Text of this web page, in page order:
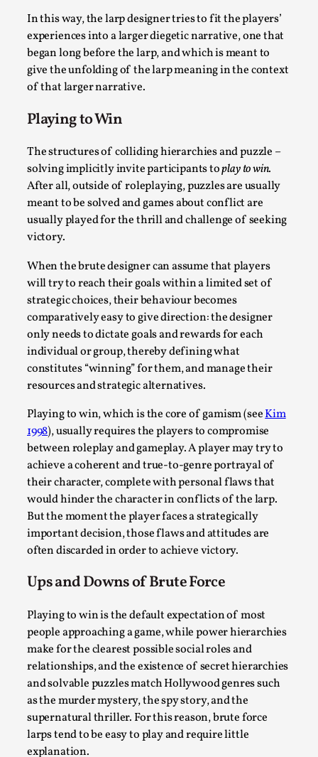
In this way, the larp designer tries to fit the players’
experiences into a larger diegetic narrative, one that
began long before the larp, and which is meant to
give the unfolding of the larp meaning in the context
of that larger narrative.
Playing to Win
The structures of colliding hierarchies and puzzle –
solving implicitly invite participants toplay to win.
After all, outside of roleplaying, puzzles are usually
meant to be solved and games about conflict are
usually played for the thrill and challenge of seeking
victory.
When the brute designer can assume that players
will try to reach their goals within a limited set of
strategic choices, their behaviour becomes
comparatively easy to give direction: the designer
only needs to dictate goals and rewards for each
individual or group, thereby defining what
constitutes “winning” for them, and manage their
resources and strategic alternatives.
Playing to win, which is the core of gamism (seeKim
1998), usually requires the players to compromise
between roleplay and gameplay. A player may try to
achieve a coherent and true-to-genre portrayal of
their character, complete with personal flaws that
would hinder the character in conflicts of the larp.
But the moment the player faces a strategically
important decision, those flaws and attitudes are
often discarded in order to achieve victory.
Ups and Downs of Brute Force
Playing to win is the default expectation of most
people approaching a game, while power hierarchies
make for the clearest possible social roles and
relationships, and the existence of secret hierarchies
and solvable puzzles match Hollywood genres such
as the murder mystery, the spy story, and the
supernatural thriller. For this reason, brute force
larps tend to be easy to play and require little
explanation.
Play at Scale
By Mo Holkar2026-05-06
This video was recorded during the 2025 Nordic Larp
Talks, in Oslo. The creative success but busi...
Read More...
Community Building as a Coping Mechanism
By Mo Holkar2026-05-04
This video was recorded during the 2025 Nordic Larp
Talks, in Oslo. Sometimes we wonder, is larp ...
Read More...
Joy – Larp and Resistance
By Lizzie Stark2026-05-01
Media,
This video was recorded during the 2025 Nordic Larp
Talks, in Oslo. Larp has a role to play in ti...